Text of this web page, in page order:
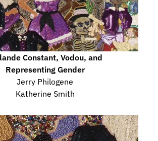
Constant, Vodou, and
Representing Gender
Jerry Philogene
Katherine Smith